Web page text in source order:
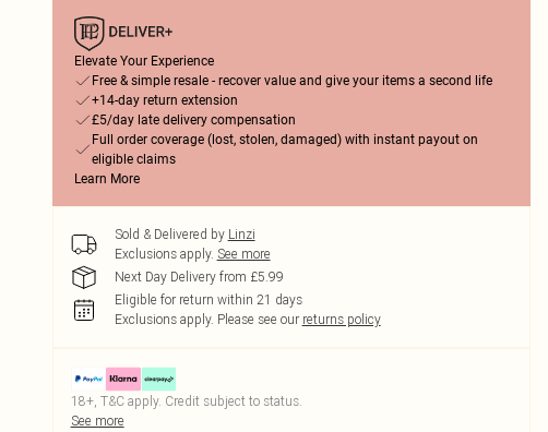
Elevate Your Experience
Free & simple resale - recover value and give your items a second life
+14-day return extension
£5/day late delivery compensation
Full order coverage (lost, stolen, damaged) with instant payout on
eligible claims
Learn More
Sold & Delivered by Linzi
Exclusions apply. See more
Next Day Delivery from £5.99
Eligible for return within 21 days
Exclusions apply. Please see our returns policy
18+, T&C apply. Credit subject to status.
See more